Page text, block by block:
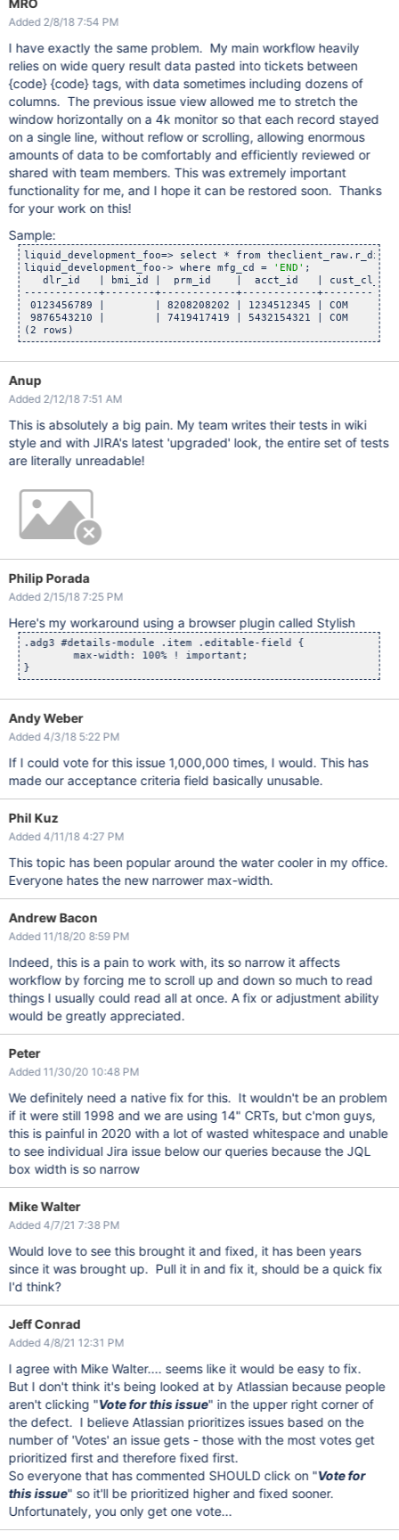
MRO
Added 2/8/18 7:54 PM
I have exactly the same problem. My main workflow heavily
relies on wide query result data pasted into tickets between
{code} {code} tags, with data sometimes including dozens of
columns. The previous issue view allowed me to stretch the
window horizontally on a 4k monitor so that each record stayed
on a single line, without reflow or scrolling, allowing enormous
amounts of data to be comfortably and efficiently reviewed or
shared with team members. This was extremely important
functionality for me, and I hope it can be restored soon. Thanks
for your work on this!
Sample:
liquid_development_foo=> select * from theclient_raw.r_dials
liquid_development_foo-> where mfg_cd =
'END' ;
dlr_id   | bmi_id |  prm_id    |  acct_id   |
------------+--------+------------+------------
0123456789 |        | 8208208202 | 1234512345 |
9876543210 |        | 7419417419 | 5432154321 |
Anup
Added 2/12/18 7:51 AM
This is absolutely a big pain. My team writes their tests in wiki
style and with JIRA's latest 'upgraded' look, the entire set of tests
are literally unreadable!
Philip Porada
Added 2/15/18 7:25 PM
Here's my workaround using a browser plugin called Stylish
.adg3 #details-module .item .editable-field {
	max-width: 100% ! important;
Andy Weber
Added 4/3/18 5:22 PM
If I could vote for this issue 1,000,000 times, I would. This has
made our acceptance criteria field basically unusable.
Phil Kuz
Added 4/11/18 4:27 PM
This topic has been popular around the water cooler in my office.
Everyone hates the new narrower max-width.
Andrew Bacon
Added 11/18/20 8:59 PM
Indeed, this is a pain to work with, its so narrow it affects
workflow by forcing me to scroll up and down so much to read
things I usually could read all at once. A fix or adjustment ability
would be greatly appreciated.
Peter
Added 11/30/20 10:48 PM
We definitely need a native fix for this. It wouldn't be an problem
if it were still 1998 and we are using 14" CRTs, but c'mon guys,
this is painful in 2020 with a lot of wasted whitespace and unable
to see individual Jira issue below our queries because the JQL
box width is so narrow
Mike Walter
Added 4/7/21 7:38 PM
Would love to see this brought it and fixed, it has been years
since it was brought up. Pull it in and fix it, should be a quick fix
I'd think?
Jeff Conrad
Added 4/8/21 12:31 PM
I agree with Mike Walter.... seems like it would be easy to fix.
But I don't think it's being looked at by Atlassian because people
aren't clicking "Vote for this issue" in the upper right corner of
the defect. I believe Atlassian prioritizes issues based on the
number of 'Votes' an issue gets - those with the most votes get
prioritized first and therefore fixed first.
So everyone that has commented SHOULD click on "Vote for
this issue" so it'll be prioritized higher and fixed sooner.
Unfortunately, you only get one vote...